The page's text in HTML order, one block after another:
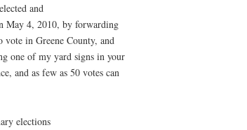
and
May 4, 2010, by forwarding
in Greene County, and
one of my yard signs in your
and as few as 50 votes can
elections